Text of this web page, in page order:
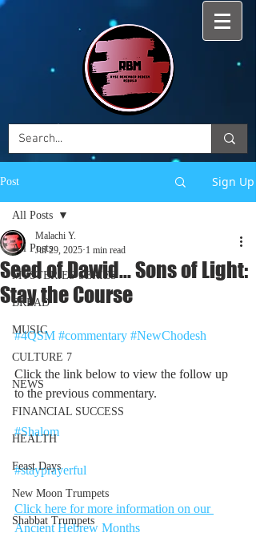
Post Sign Up
All Posts
MYSTERIES SERIES
BREAD
MUSIC
CULTURE 7
NEWS
FINANCIAL SUCCESS
HEALTH
Feast Days
New Moon Trumpets
Shabbat Trumpets
All Posts
Seed of Dawid... Sons of Light:
Stay the Course
Malachi Y.
Jul 29, 2025 1 min read
#4QSM #commentary #NewChodesh
Click the link below to view the follow up
to the previous commentary.
#Shalom
#stayprayerful
Click here for more information on our
Ancient Hebrew Months